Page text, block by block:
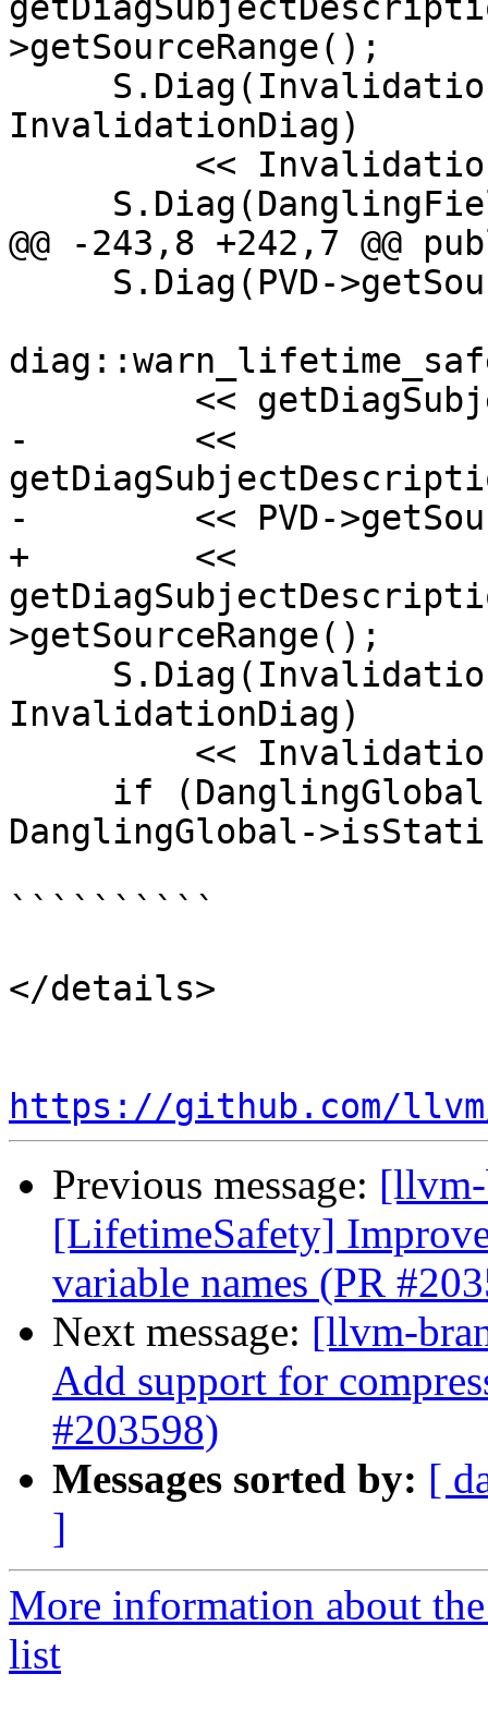
>getSourceRange();
InvalidationDiag)
@@ -243,8 +242,7 @@
-        <<
-        << PVD-
+        <<
>getSourceRange();
InvalidationDiag)
DanglingGlobal-
``````````
</details>
https://github.com/
Previous message:
[LifetimeSafety]
variable names (PR
Next message: [llvm-
Add support for
#203598)
Messages sorted by: [
]
More information about
list